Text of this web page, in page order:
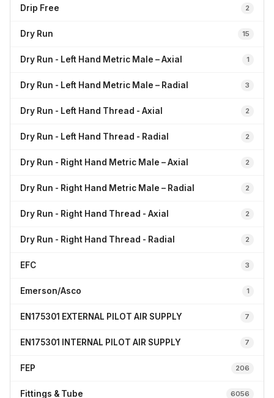
Drip Free 2
Dry Run 15
Dry Run - Left Hand Metric Male – Axial 1
Dry Run - Left Hand Metric Male – Radial 3
Dry Run - Left Hand Thread - Axial 2
Dry Run - Left Hand Thread - Radial 2
Dry Run - Right Hand Metric Male – Axial 2
Dry Run - Right Hand Metric Male – Radial 2
Dry Run - Right Hand Thread - Axial 2
Dry Run - Right Hand Thread - Radial 2
EFC 3
Emerson/Asco 1
EN175301 EXTERNAL PILOT AIR SUPPLY 7
EN175301 INTERNAL PILOT AIR SUPPLY 7
FEP 206
Fittings & Tube 6056